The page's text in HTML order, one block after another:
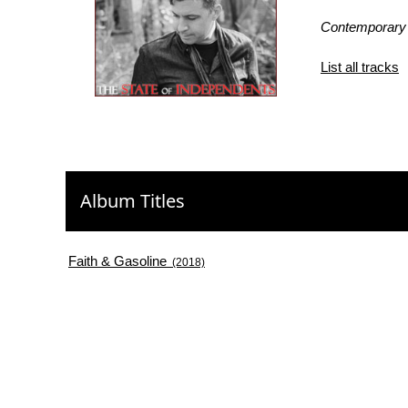
List all tracks
Album Titles
Faith & Gasoline (2018)